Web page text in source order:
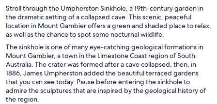
Stroll through the Umpherston Sinkhole, a 19th-century garden in
the dramatic setting of a collapsed cave. This scenic, peaceful
location in Mount Gambier offers a green and shaded place to relax,
as well as the chance to spot some nocturnal wildlife.
The sinkhole is one of many eye-catching geological formations in
Mount Gambier, a town in the Limestone Coast region of South
Australia. The crater was formed after a cave collapsed, then, in
1886, James Umpherston added the beautiful terraced gardens
that you can see today. Pause before entering the sinkhole to
admire the sculptures that are inspired by the geological history of
the region.